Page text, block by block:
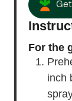
For the
inch